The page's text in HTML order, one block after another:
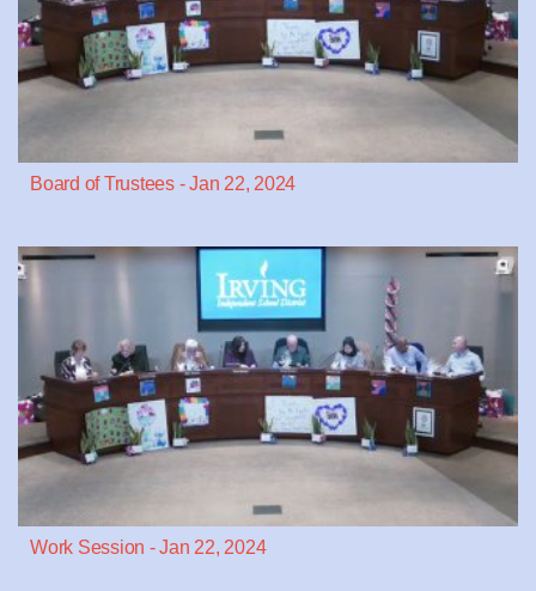
Board of Trustees - Jan 22, 2024
Work Session - Jan 22, 2024